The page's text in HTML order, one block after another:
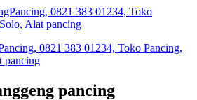
0821 383 01234, Toko Pancing,
pancing
pancing